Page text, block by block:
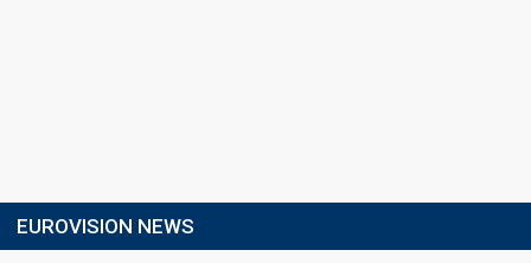
EUROVISION NEWS